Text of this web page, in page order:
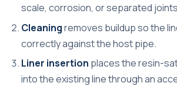
scale, corrosion, or separated
Cleaningremoves buildup so the
correctly against the host pipe.
Liner insertion places the resin-
into the existing line through an